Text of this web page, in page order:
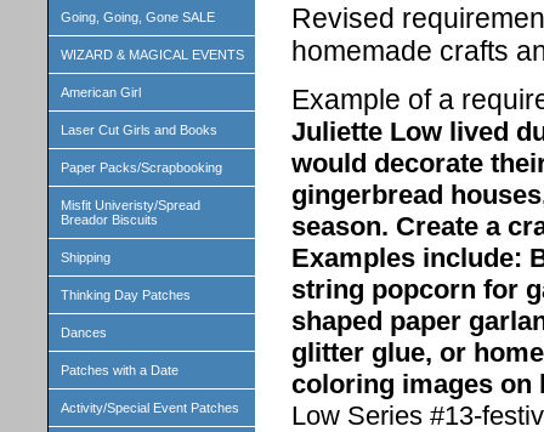
Going, Going, Gone SALE
WIZARD & MAGICAL EVENTS
American Girl
Laser Cut Girls and Books
Paper Packs/Scrapbooking
Misfit Univeristy/Spread
Breador Biscuits
Shipping
Thinking Day Patches
Dances
Patches with a Date
Activity/Special Event Patches
Revised
homemade crafts
Example of a
Juliette Low lived
would decorate
gingerbread
season. Create a
Examples include:
string popcorn for
shaped paper
glitter glue, or
coloring images on
Low Series #13-